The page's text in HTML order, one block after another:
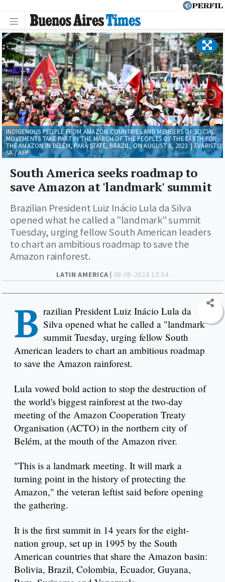
LATIN AMERICA | 08-08-2023 13:34
South America seeks roadmap to
save Amazon at 'landmark' summit
Brazilian President Luiz Inácio Lula da Silva
opened what he called a "landmark" summit
Tuesday, urging fellow South American leaders
to chart an ambitious roadmap to save the
Amazon rainforest.
INDIGENOUS PEOPLE FROM AMAZON COUNTRIES AND MEMBERS OF SOCIAL
MOVEMENTS TAKE PART IN THE MARCH OF THE PEOPLES OF THE EARTH FOR
THE AMAZON IN BELÉM, PARÁ STATE, BRAZIL, ON AUGUST 8, 2023. | EVARISTO
SA / AFP
B razilian President Luiz Inácio Lula da
Silva opened what he called a "landmark"
summit Tuesday, urging fellow South
American leaders to chart an ambitious roadmap
to save the Amazon rainforest.
Lula vowed bold action to stop the destruction of
the world's biggest rainforest at the two-day
meeting of the Amazon Cooperation Treaty
Organisation (ACTO) in the northern city of
Belém, at the mouth of the Amazon river.
"This is a landmark meeting. It will mark a
turning point in the history of protecting the
Amazon," the veteran leftist said before opening
the gathering.
It is the first summit in 14 years for the eight-
nation group, set up in 1995 by the South
American countries that share the Amazon basin:
Bolivia, Brazil, Colombia, Ecuador, Guyana,